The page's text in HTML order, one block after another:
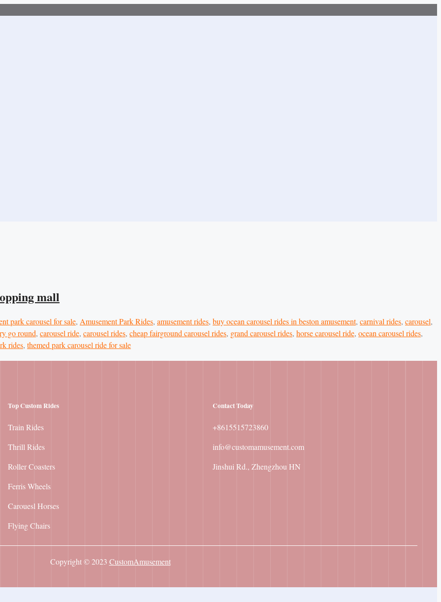
mall
park carousel for sale, Amusement Park Rides, amusement rides, buy ocean carousel rides in beston amusement, carnival rides, carousel,
go round, carousel ride, carousel rides, cheap fairground carousel rides, grand carousel rides, horse carousel ride, ocean carousel rides,
rides, themed park carousel ride for sale
Top Custom Rides
Train Rides
Thrill Rides
Roller Coasters
Ferris Wheels
Carouesl Horses
Flying Chairs
ContactToday
+8615515723860
info@customamusement.com
Jinshui Rd., Zhengzhou HN
Copyright © 2023 CustomAmusement